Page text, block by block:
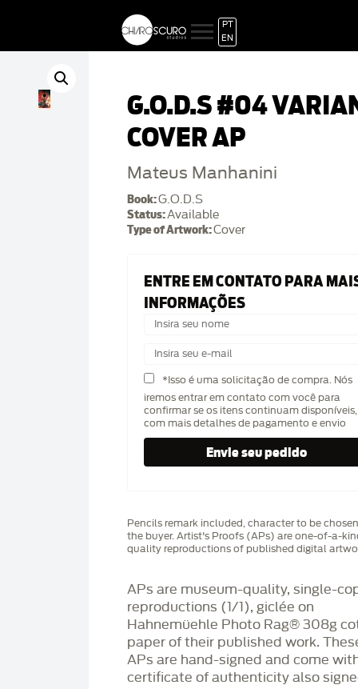
PT
EN
G.O.D.S #04
COVER AP
Mateus Manhanini
Book:G.O.D.S
Status:Available
Type of Artwork:Cover
ENTRE EM CONTATO PARA
INFORMAÇÕES
*Isso é uma solicitação de compra. Nós
iremos entrar em contato com você para
confirmar se os itens continuam disponíveis,
com mais detalhes de pagamento e envio
Pencils remark included, character to be
the buyer. Artist's Proofs (APs) are one-of-a-
quality reproductions of published digital
APs are museum-quality, single-
reproductions (1/1), giclée on
Hahnemüehle Photo Rag®️ 308g
paper of their published work.
APs are hand-signed and come
certificate of authenticity also